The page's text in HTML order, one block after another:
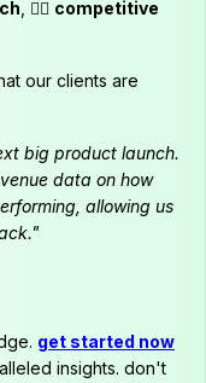
, 🕵️‍♂️ competitive
our clients are
big product launch.
data on how
allowing us
get started now
insights. don't